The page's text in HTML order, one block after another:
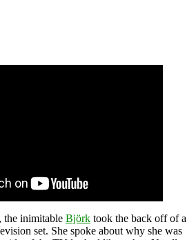
the inimitable Björk took the back off of a
set. She spoke about why she was